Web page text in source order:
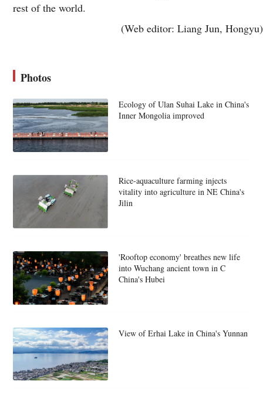
rest of the world.
(Web editor: Liang Jun, Hongyu)
Photos
Ecology of Ulan Suhai Lake in China's
Inner Mongolia improved
Rice-aquaculture farming injects
vitality into agriculture in NE China's
Jilin
'Rooftop economy' breathes new life
into Wuchang ancient town in C
China's Hubei
View of Erhai Lake in China's Yunnan